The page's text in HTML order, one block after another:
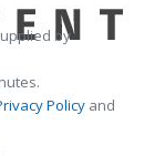
by
Policy and